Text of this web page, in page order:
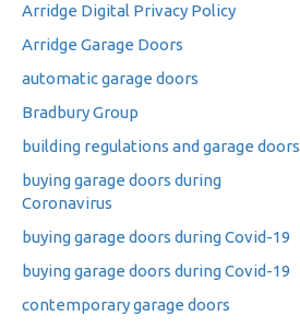
Arridge Digital Privacy Policy
Arridge Garage Doors
automatic garage doors
Bradbury Group
building regulations and garage doors
buying garage doors during
Coronavirus
buying garage doors during Covid-19
buying garage doors during Covid-19
contemporary garage doors